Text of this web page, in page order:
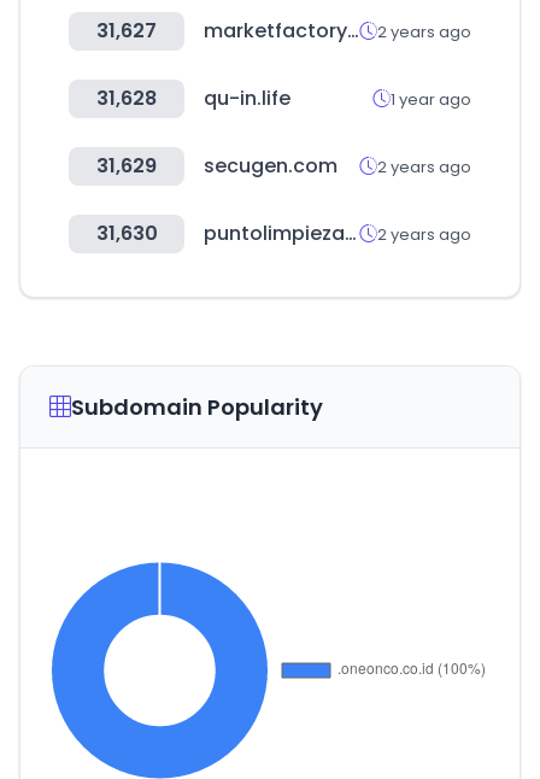
31,627 marketfactory.es 2 years ago
31,628 qu-in.life 1 year ago
31,629 secugen.com 2 years ago
31,630 puntolimpieza.cl 2 years ago
Subdomain Popularity